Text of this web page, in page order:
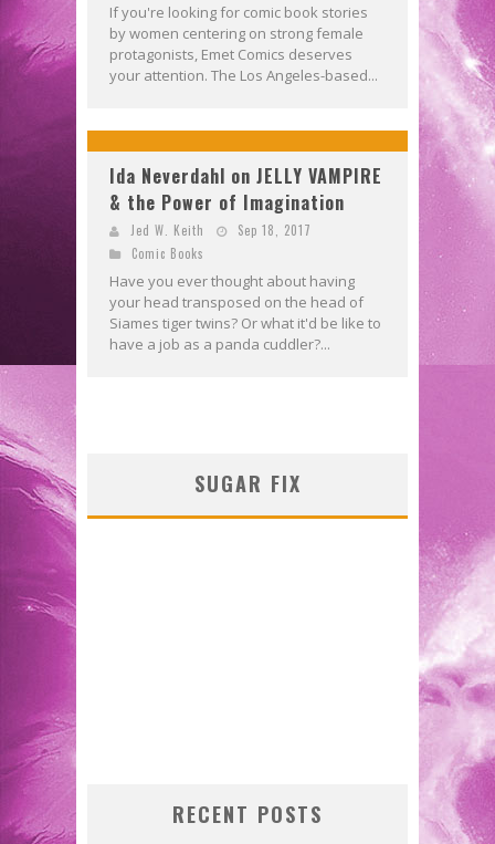
If you're looking for comic book stories
by women centering on strong female
protagonists, Emet Comics deserves
your attention. The Los Angeles-based...
Ida Neverdahl on JELLY VAMPIRE
& the Power of Imagination
Jed W. Keith
Sep 18, 2017
Comic Books
Have you ever thought about having
your head transposed on the head of
Siames tiger twins? Or what it'd be like to
have a job as a panda cuddler?...
SUGAR FIX
RECENT POSTS